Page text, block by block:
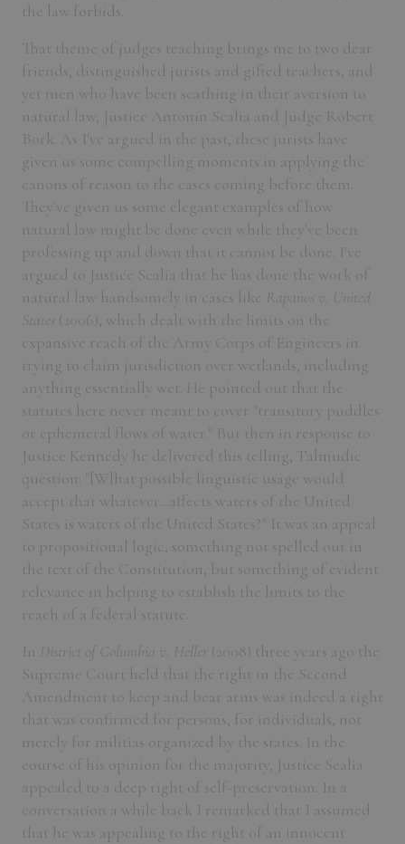
the law forbids.
That theme of judges teaching brings me to two dear
friends, distinguished jurists and gifted teachers, and
yet men who have been scathing in their aversion to
natural law, Justice Antonin Scalia and Judge Robert
Bork. As I've argued in the past, these jurists have
given us some compelling moments in applying the
canons of reason to the cases coming before them.
They've given us some elegant examples of how
natural law might be done even while they've been
professing up and down that it cannot be done. I've
argued to Justice Scalia that he has done the work of
natural law handsomely in cases like Rapanos v. United
States
(2006), which dealt with the limits on the
expansive reach of the Army Corps of Engineers in
trying to claim jurisdiction over wetlands, including
anything essentially wet. He pointed out that the
statutes here never meant to cover "transitory puddles
or ephemeral flows of water." But then in response to
Justice Kennedy he delivered this telling, Talmudic
question: "[W]hat possible linguistic usage would
accept that whatever...affects waters of the United
States is waters of the United States?" It was an appeal
to propositional logic, something not spelled out in
the text of the Constitution, but something of evident
relevance in helping to establish the limits to the
reach of a federal statute.
In District of Columbia v. Heller
(2008) three years ago the
Supreme Court held that the right in the Second
Amendment to keep and bear arms was indeed a right
that was confirmed for persons, for individuals, not
merely for militias organized by the states. In the
course of his opinion for the majority, Justice Scalia
appealed to a deep right of self-preservation. In a
conversation a while back I remarked that I assumed
that he was appealing to the right of an innocent